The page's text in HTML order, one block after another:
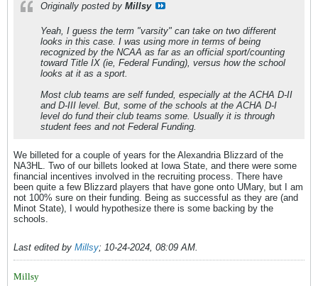
Originally posted by Millsy
Yeah, I guess the term "varsity" can take on two different
looks in this case. I was using more in terms of being
recognized by the NCAA as far as an official sport/counting
toward Title IX (ie, Federal Funding), versus how the school
looks at it as a sport.
Most club teams are self funded, especially at the ACHA D-II
and D-III level. But, some of the schools at the ACHA D-I
level do fund their club teams some. Usually it is through
student fees and not Federal Funding.
We billeted for a couple of years for the Alexandria Blizzard of the
NA3HL. Two of our billets looked at Iowa State, and there were some
financial incentives involved in the recruiting process. There have
been quite a few Blizzard players that have gone onto UMary, but I am
not 100% sure on their funding. Being as successful as they are (and
Minot State), I would hypothesize there is some backing by the
schools.
Last edited by Millsy; 10-24-2024, 08:09 AM.
Millsy